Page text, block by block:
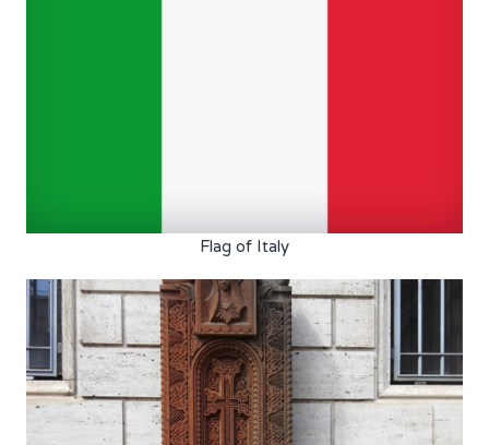
Flag of Italy